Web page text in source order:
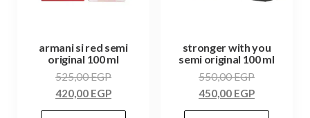
armani si red semi
original 100 ml
525,00EGP
420,00 EGP
stronger with you
semi original 100 ml
550,00EGP
450,00 EGP